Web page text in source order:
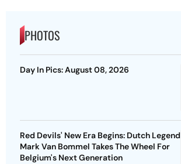
PHOTOS
Day In Pics: August 08, 2026
Red Devils' New Era Begins: Dutch Legend
Mark Van Bommel Takes The Wheel For
Belgium's Next Generation